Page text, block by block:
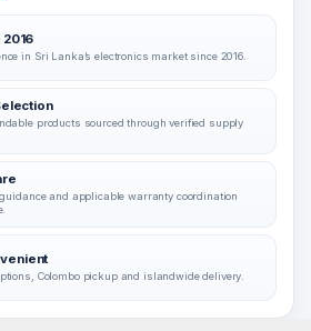
in Sri Lanka’s electronics market since 2016.
products sourced through verified supply
and applicable warranty coordination
Colombo pickup and islandwide delivery.